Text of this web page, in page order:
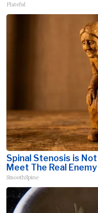
Plateful
Spinal Stenosis is
Meet The Real
SmoothSpine